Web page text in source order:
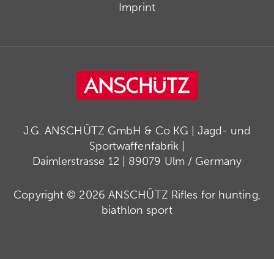
Imprint
J.G. ANSCHÜTZ GmbH & Co KG | Jagd- und
Sportwaffenfabrik |
Daimlerstrasse 12 | 89079 Ulm / Germany
Copyright © 2026 ANSCHÜTZ Rifles for hunting,
biathlon sport